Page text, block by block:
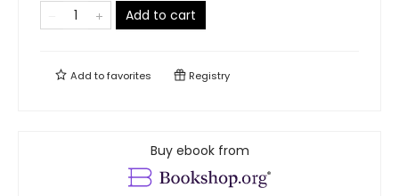
Add to cart
Add tofavorites Registry
Buy ebook from